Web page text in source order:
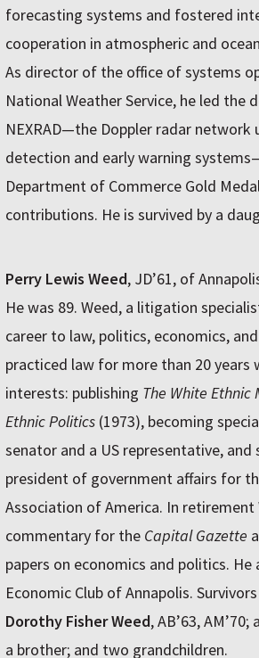
forecasting systems and fostered
cooperation in atmospheric and
As director of the office of systems
National Weather Service, he led the
NEXRAD—the Doppler radar network
detection and early warning
Department of Commerce Gold
contributions. He is survived by a
Perry Lewis Weed, JD’61, of
He was 89. Weed, a litigation
career to law, politics, economics,
practiced law for more than 20 years
interests: publishing The White Ethnic
Ethnic Politics (1973), becoming
senator and a US representative, and
president of government affairs for
Association of America. In
commentary for the Capital Gazette
papers on economics and politics.
Economic Club of Annapolis.
Dorothy Fisher Weed, AB’63,
a brother; and two grandchildren.